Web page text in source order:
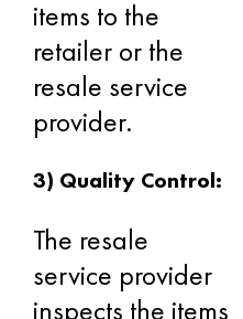
items to the
retailer or the
resale service
provider.
3) Quality Control:
The resale
service provider
inspects the items